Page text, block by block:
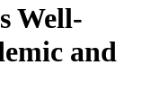
Well-
and